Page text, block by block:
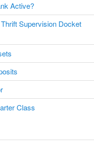
Active?
Supervision Docket
Class